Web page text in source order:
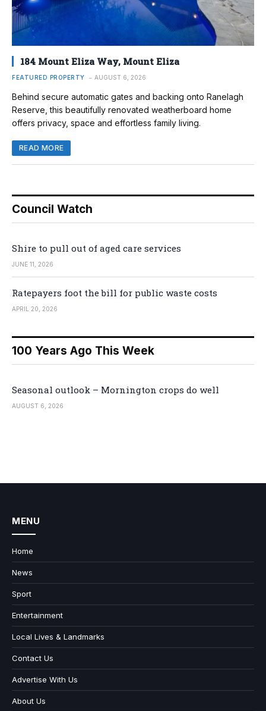
184 Mount Eliza Way, Mount Eliza
FEATURED PROPERTY AUGUST 6, 2026
Behind secure automatic gates and backing onto Ranelagh
Reserve, this beautifully renovated weatherboard home
offers privacy, space and effortless family living.
READ MORE
Council Watch
Shire to pull out of aged care services
JUNE 11, 2026
Ratepayers foot the bill for public waste costs
APRIL 20, 2026
100 Years Ago This Week
Seasonal outlook – Mornington crops do well
AUGUST 6, 2026
MENU
Home
News
Sport
Entertainment
Local Lives & Landmarks
Contact Us
Advertise With Us
About Us